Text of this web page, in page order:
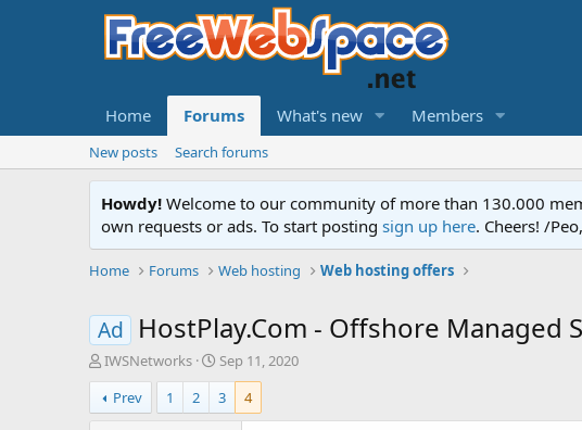
Home Forums What's new Members
New posts Search forums
Howdy! Welcome to our community of more than 130.000
own requests or ads. To start posting sign up here. Cheers! /
Home Forums Web hosting Web hosting offers
Ad HostPlay.Com - Offshore Managed
T
h
r
e
IWSNetworks
S
t
a
r
Sep 11, 2020
Prev
1 2 3 4